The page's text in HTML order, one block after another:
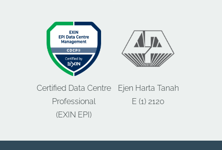
Certified Data Centre
Professional
(EXIN EPI)
Ejen Harta Tanah
E (1) 2120